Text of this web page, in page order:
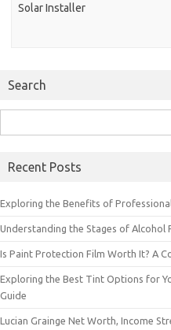
Solar Installer
Search
for:
Recent Posts
Exploring the Benefits of
Understanding the Stages of Alcohol
Is Paint Protection Film Worth It? A
Exploring the Best Tint Options for
Guide
Lucian Grainge Net Worth, Income